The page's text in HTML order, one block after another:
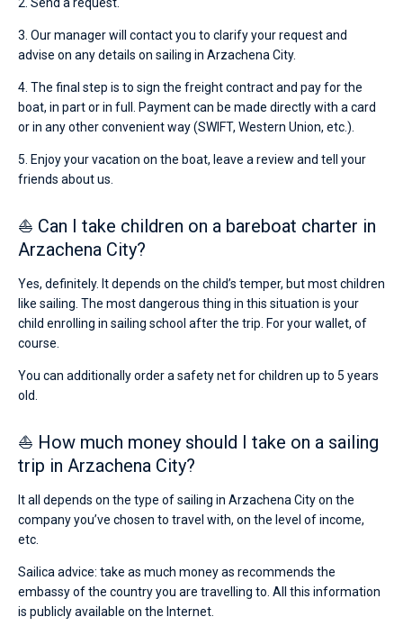
3. Our manager will contact you to clarify your request and
advise on any details on sailing in Arzachena City.
4. The final step is to sign the freight contract and pay for the
boat, in part or in full. Payment can be made directly with a card
or in any other convenient way (SWIFT, Western Union, etc.).
5. Enjoy your vacation on the boat, leave a review and tell your
friends about us.
⛵ Can I take children on a bareboat charter in
Arzachena City?
Yes, definitely. It depends on the child’s temper, but most children
like sailing. The most dangerous thing in this situation is your
child enrolling in sailing school after the trip. For your wallet, of
course.
You can additionally order a safety net for children up to 5 years
old.
⛵ How much money should I take on a sailing
trip in Arzachena City?
It all depends on the type of sailing in Arzachena City on the
company you’ve chosen to travel with, on the level of income,
etc.
Sailica advice: take as much money as recommends the
embassy of the country you are travelling to. All this information
is publicly available on the Internet.